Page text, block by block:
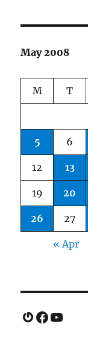
May 2008
M T
5 6
12 13
19 20
26 27
« Apr
Gravatar